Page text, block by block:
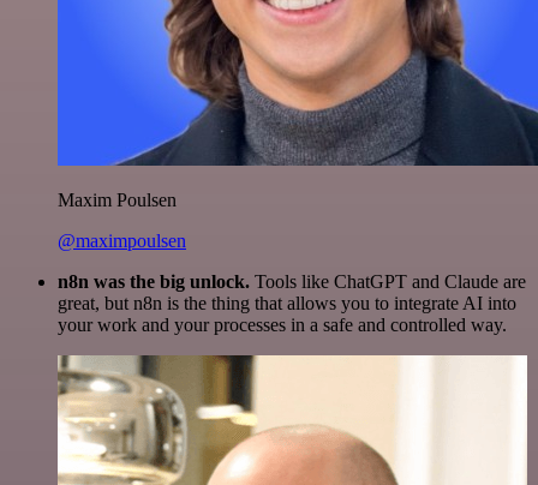
Maxim Poulsen
@maximpoulsen
n8n was the big unlock. Tools like ChatGPT and Claude are
great, but n8n is the thing that allows you to integrate AI into
your work and your processes in a safe and controlled way.